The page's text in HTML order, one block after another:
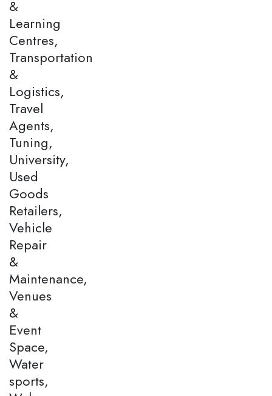
&
Learning
Centres,
Transportation
&
Logistics,
Travel
Agents,
Tuning,
University,
Used
Goods
Retailers,
Vehicle
Repair
&
Maintenance,
Venues
&
Event
Space,
Water
sports,